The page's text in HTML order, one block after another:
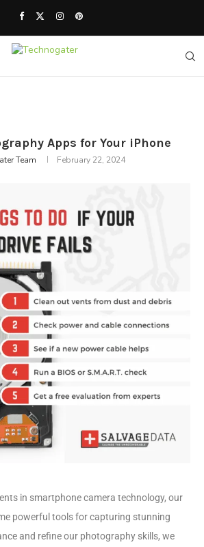
Apps for Your iPhone
Team February 22, 2024
in smartphone camera technology, our
powerful tools for capturing stunning
and refine our photography skills, we